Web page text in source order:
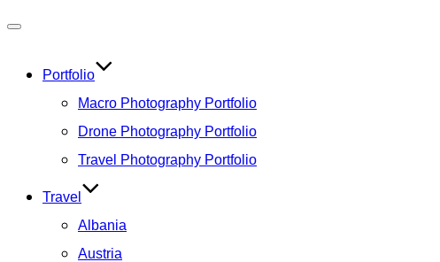
navigation
Portfolio
Macro Photography Portfolio
Drone Photography Portfolio
Travel Photography Portfolio
Travel
Albania
Austria